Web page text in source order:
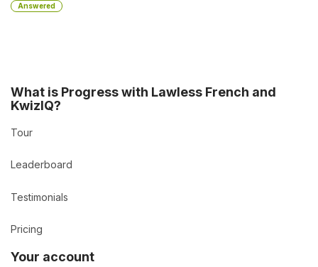
Answered
What is Progress with Lawless French and
KwizIQ?
Tour
Leaderboard
Testimonials
Pricing
Your account